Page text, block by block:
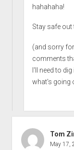
hahahaha!
Stay safe out
(and sorry
comments
I'll need to
what's going
Tom
May 17,